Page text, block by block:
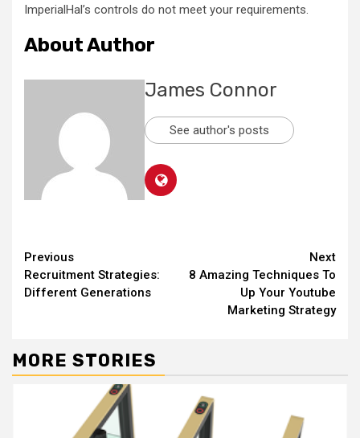
ImperialHal’s controls do not meet your requirements.
About Author
James Connor
See author's posts
Continue
Reading
Previous
Recruitment Strategies:
Different Generations
Next
8 Amazing Techniques To
Up Your Youtube
Marketing Strategy
MORE STORIES